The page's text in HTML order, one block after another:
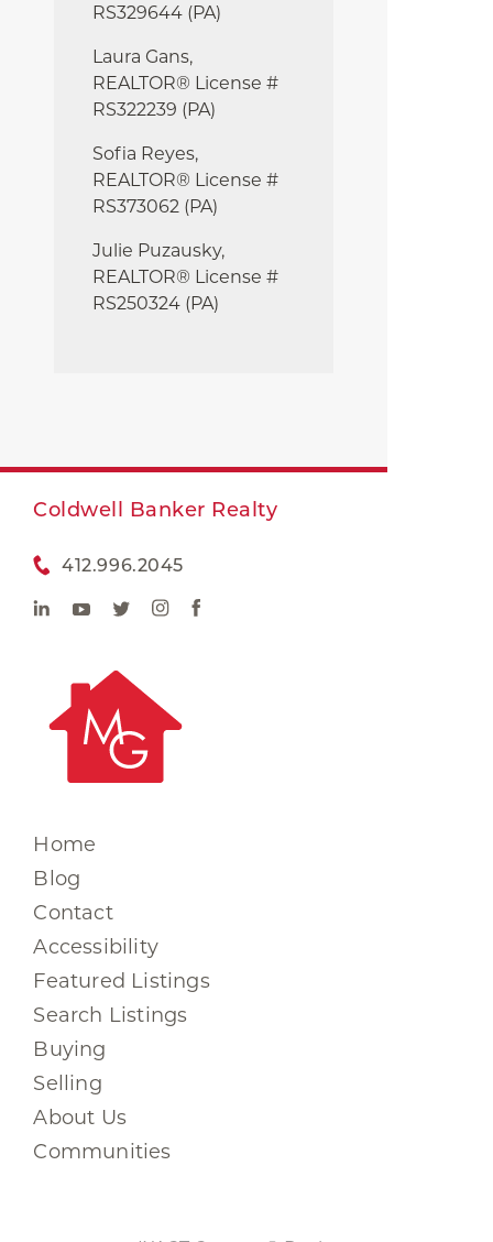
RS329644 (PA)
Laura Gans,
REALTOR® License #
RS322239 (PA)
Sofia Reyes,
REALTOR® License #
RS373062 (PA)
Julie Puzausky,
REALTOR® License #
RS250324 (PA)
Coldwell Banker Realty
412.996.2045
Home
Blog
Contact
Accessibility
Featured Listings
Search Listings
Buying
Selling
About Us
Communities